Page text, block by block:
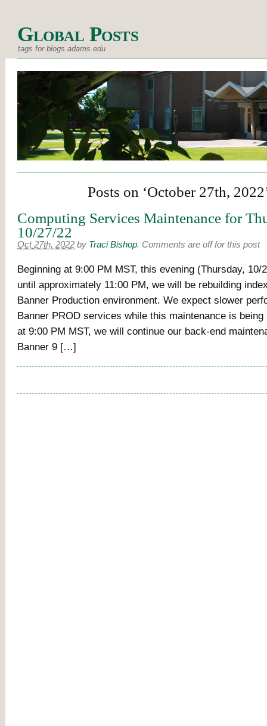
Global Posts
tags for blogs.adams.edu
Posts on ‘October 27th,
Computing Services Maintenance for
10/27/22
Oct 27th, 2022 by Traci Bishop. Comments are off for this post
Beginning at 9:00 PM MST, this evening (Thursday, 10/
until approximately 11:00 PM, we will be rebuilding
Banner Production environment. We expect slower
Banner PROD services while this maintenance is being
at 9:00 PM MST, we will continue our back-end
Banner 9 […]